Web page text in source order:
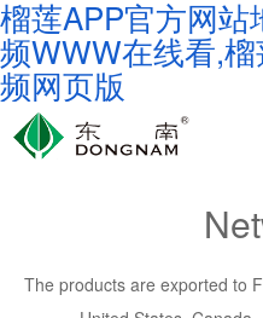
榴莲APP官方网
频WWW在线看,
频网页版
The products are exported to